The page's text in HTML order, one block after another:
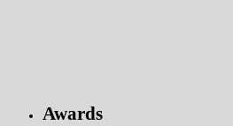
Awards